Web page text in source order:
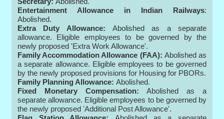
Entertainment Allowance in Indian Railways:
Abolished.
Extra Duty Allowance: Abolished as a separate
allowance. Eligible employees to be governed by the
newly proposed 'Extra Work Allowance'.
Family Accommodation Allowance (FAA): Abolished as
a separate allowance. Eligible employees to be governed
by the newly proposed provisions for Housing for PBORs.
Family Planning Allowance: Abolished.
Fixed Monetary Compensation: Abolished as a
separate allowance. Eligible employees to be governed by
the newly proposed 'Additional Post Allowance'.